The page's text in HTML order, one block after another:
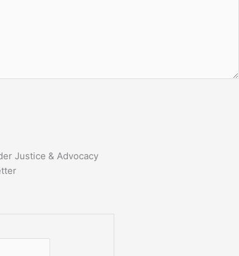
Justice & Advocacy
First